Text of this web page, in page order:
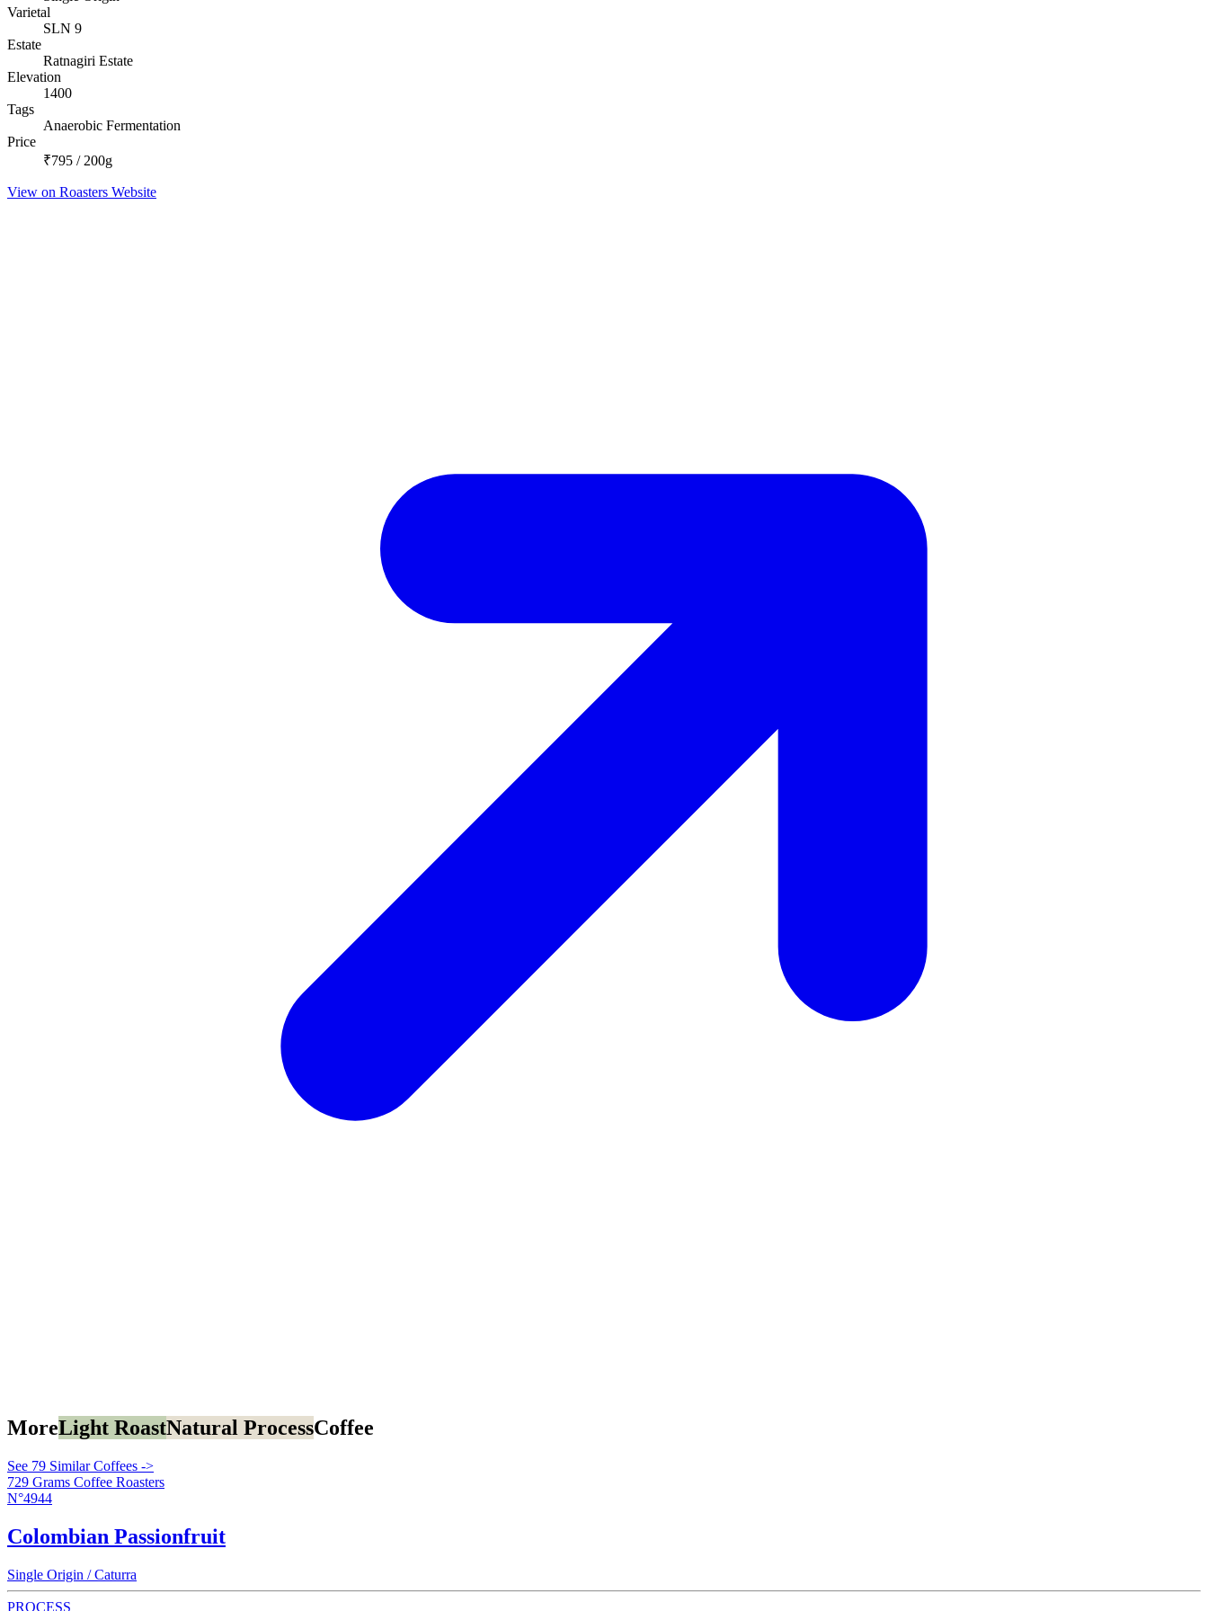
Varietal
SLN 9
Estate
Ratnagiri Estate
Elevation
1400
Tags
Anaerobic Fermentation
Price
₹795 / 200g
View on Roasters Website
MoreLight RoastNatural ProcessCoffee
See 79 Similar Coffees ->
729 Grams Coffee Roasters
N°4944
Colombian Passionfruit
Single Origin / Caturra
PROCESS